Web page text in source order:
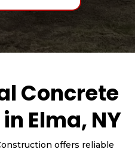
Concrete
Elma, NY
offers reliable